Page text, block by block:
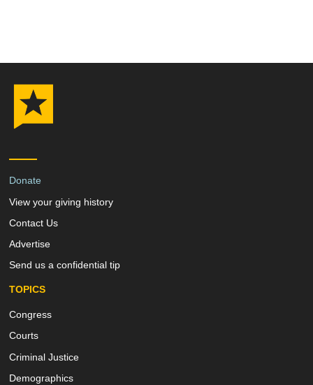
Donate
View your giving history
Contact Us
Advertise
Send us a confidential tip
TOPICS
Congress
Courts
Criminal Justice
Demographics